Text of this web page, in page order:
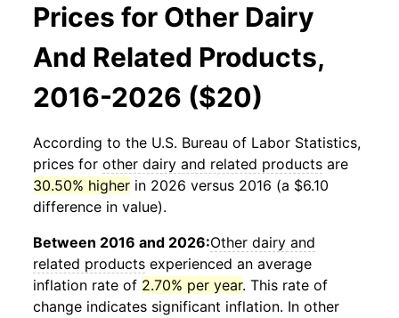
Prices for Other Dairy
And Related Products,
2016-2026 ($20)
According to the U.S. Bureau of Labor Statistics,
prices for other dairy and related products are
30.50% higher in 2026 versus 2016 (a $6.10
difference in value).
Between 2016 and 2026:Other dairy and
related products experienced an average
inflation rate of 2.70% per year. This rate of
change indicates significant inflation. In other